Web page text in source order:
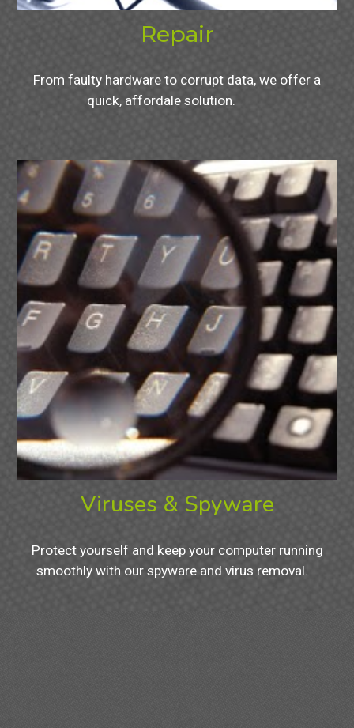
Repair
From faulty hardware to corrupt data, we offer a
quick, affordale solution.
Viruses & Spyware
Protect yourself and keep your computer running
smoothly with our spyware and virus removal.